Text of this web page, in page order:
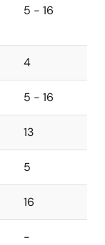
5 - 16
4
5 - 16
13
5
16
-